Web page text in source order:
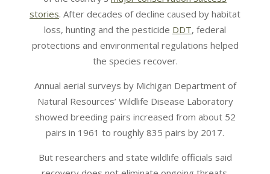
stories. After decades of decline caused by habitat
loss, hunting and the pesticide DDT, federal
protections and environmental regulations helped
the species recover.
Annual aerial surveys by Michigan Department of
Natural Resources’ Wildlife Disease Laboratory
showed breeding pairs increased from about 52
pairs in 1961 to roughly 835 pairs by 2017.
But researchers and state wildlife officials said